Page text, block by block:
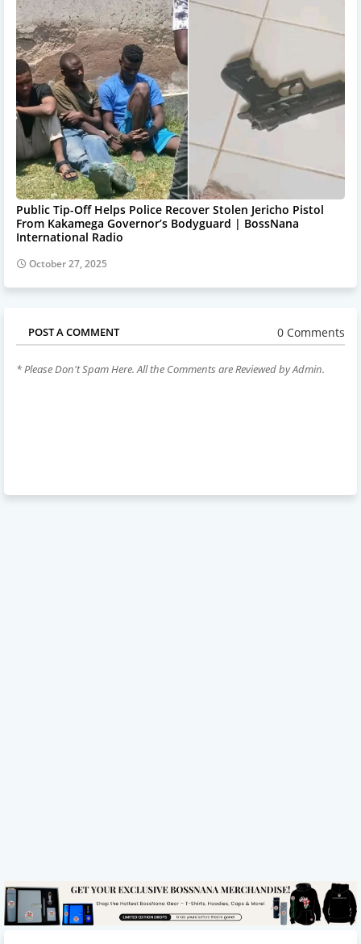
Public Tip-Off Helps Police Recover Stolen Jericho Pistol
From Kakamega Governor’s Bodyguard | BossNana
International Radio
October 27, 2025
POST A COMMENT 0 Comments
* Please Don't Spam Here. All the Comments are Reviewed by Admin.